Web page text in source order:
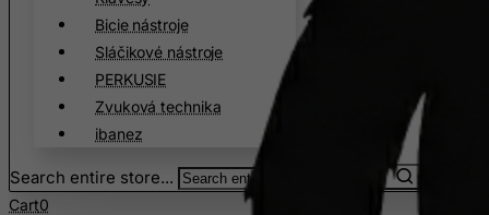
Bicie nástroje
Sláčikové nástroje
PERKUSIE
Zvuková technika
ibanez
Search entire store...
Cart0
Cuba
Curacao
Cyprus
Democratic Republic of Congo
Denmark